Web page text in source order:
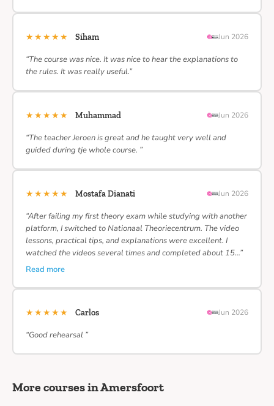
★★★★★ Siham Jun 2026
“The course was nice. It was nice to hear the explanations to
the rules. It was really useful.”
★★★★★ Muhammad Jun 2026
“The teacher Jeroen is great and he taught very well and
guided during tje whole course. ”
★★★★★ Mostafa Dianati Jun 2026
“After failing my first theory exam while studying with another
platform, I switched to Nationaal Theoriecentrum. The video
lessons, practical tips, and explanations were excellent. I
watched the videos several times and completed about 15…”
Read more
★★★★★ Carlos Jun 2026
“Good rehearsal ”
More courses in Amersfoort